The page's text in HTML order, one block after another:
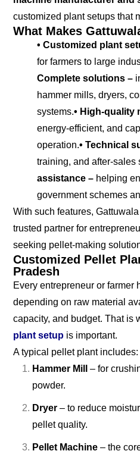
customized plant setups that
What Makes
• Customized plant
for farmers to large
Complete solutions –
hammer mills, dryers,
systems.• High-quality
energy-efficient, and
operation.• Technical
training, and after-sales
assistance – helping
government schemes
With such features,
trusted partner for
seeking pellet-making
Customized Pellet
Pradesh
Every entrepreneur or farmer
depending on raw material
capacity, and budget. That is
plant setup is important.
A typical pellet plant includes:
Hammer Mill
– for
powder.
Dryer – to reduce
pellet quality.
Pellet Machine – the